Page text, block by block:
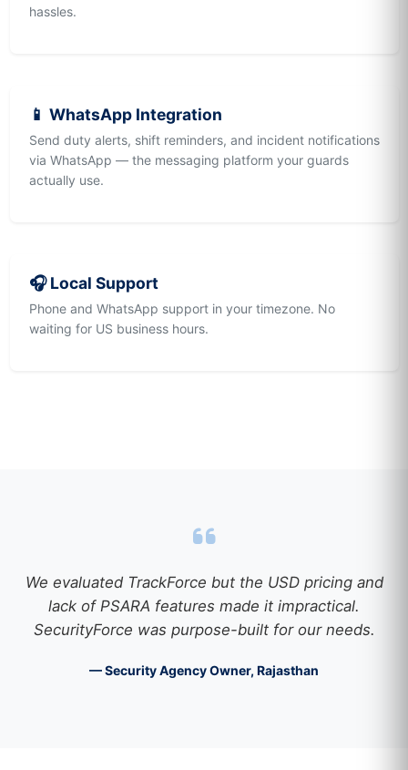
hassles.
📱 WhatsApp Integration
Send duty alerts, shift reminders, and incident notifications
via WhatsApp — the messaging platform your guards
actually use.
🎧 Local Support
Phone and WhatsApp support in your timezone. No
waiting for US business hours.
We evaluated TrackForce but the USD pricing and
lack of PSARA features made it impractical.
SecurityForce was purpose-built for our needs.
— Security Agency Owner, Rajasthan